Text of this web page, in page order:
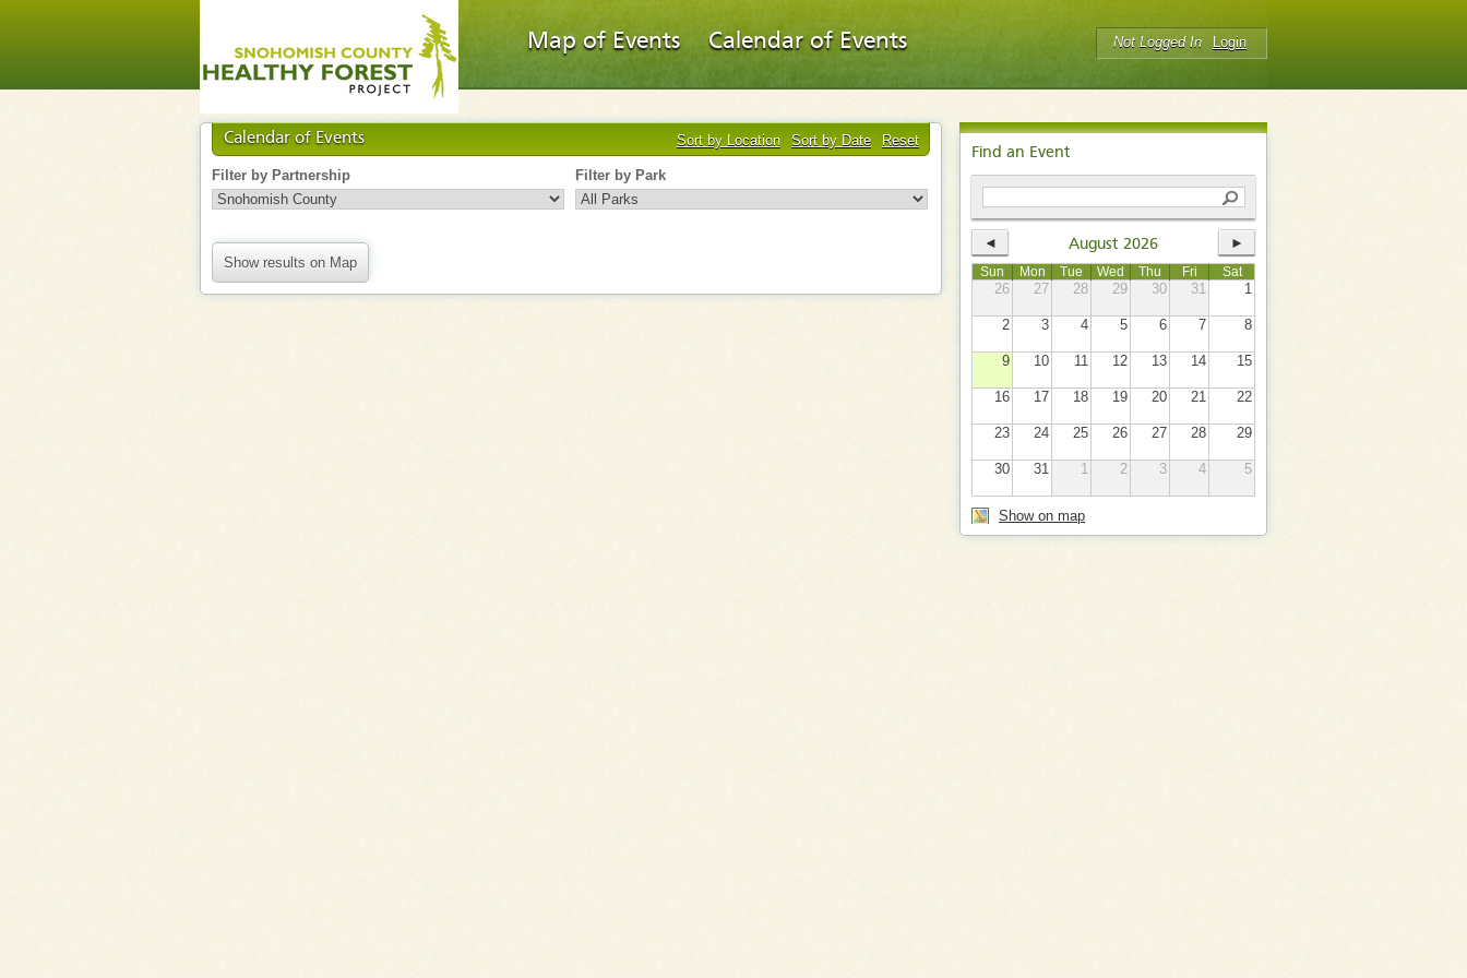
Map of Events Calendar of Events Not Logged In Login
Find an Event
◄ August 2026 ►
Sun Mon Tue Wed Thu Fri Sat
26 27 28 29 30 31 1
2 3 4 5 6 7 8
9 10 11 12 13 14 15
16 17 18 19 20 21 22
23 24 25 26 27 28 29
30 31 1 2 3 4 5
Show on map
Reset
Sort by Date
Sort by Location
Calendar of Events
Filter by Partnership Filter by Park
Show results on Map